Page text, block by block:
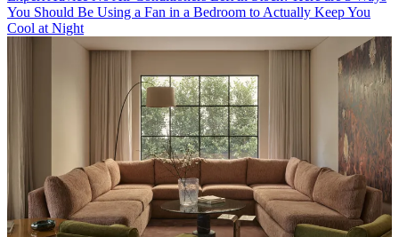
You Should Be Using a Fan in a Bedroom to Actually Keep You
Cool at Night